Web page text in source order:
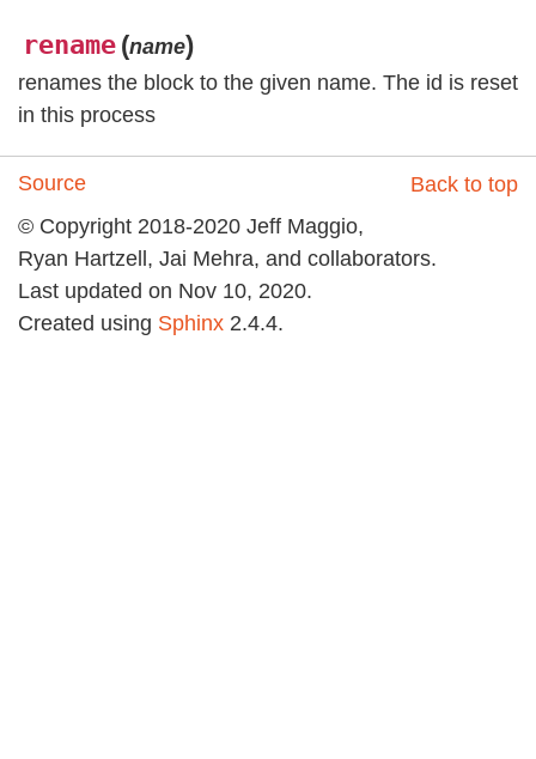
rename (name)
renames the block to the given name. The id is reset
in this process
Back to top
Source
© Copyright 2018-2020 Jeff Maggio,
Ryan Hartzell, Jai Mehra, and collaborators.
Last updated on Nov 10, 2020.
Created using Sphinx 2.4.4.